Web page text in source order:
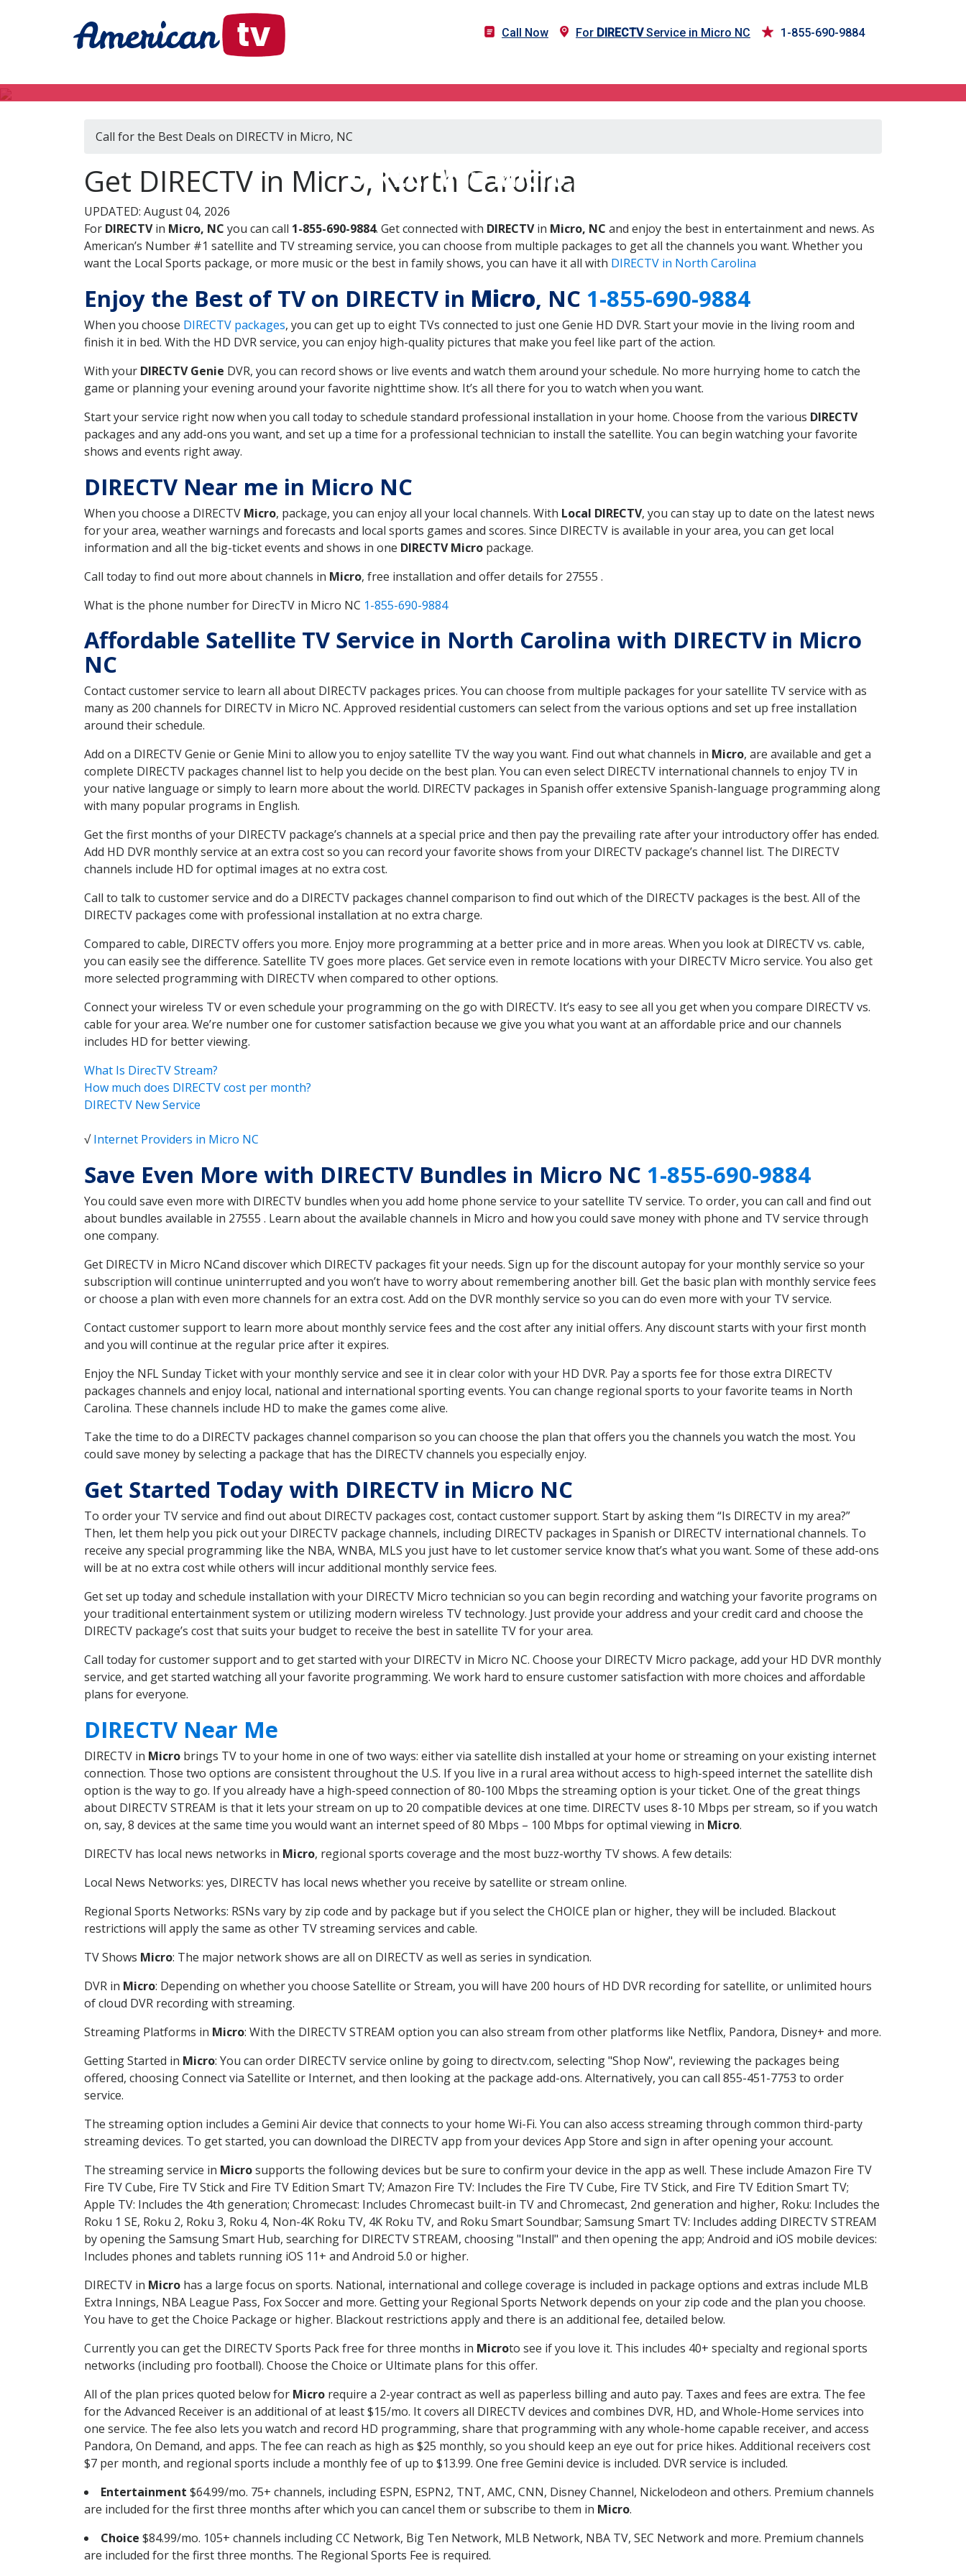
Call Now For DIRECTVService in Micro NC 1-855-690-9884
DIRECTV in Micro, NC
Call for the Best Deals on DIRECTV in Micro, NC
Get DIRECTV in Micro, North Carolina
UPDATED: August 04, 2026
For DIRECTVin Micro, NC you can call 1-855-690-9884. Get connected with DIRECTVin Micro, NC and enjoy the best in entertainment and news. As
American’s Number #1 satellite and TV streaming service, you can choose from multiple packages to get all the channels you want. Whether you
want the Local Sports package, or more music or the best in family shows, you can have it all with DIRECTV in North Carolina
Enjoy the Best of TV on DIRECTV in Micro, NC 1-855-690-9884
When you choose DIRECTV packages, you can get up to eight TVs connected to just one Genie HD DVR. Start your movie in the living room and
finish it in bed. With the HD DVR service, you can enjoy high-quality pictures that make you feel like part of the action.
With your DIRECTV Genie DVR, you can record shows or live events and watch them around your schedule. No more hurrying home to catch the
game or planning your evening around your favorite nighttime show. It’s all there for you to watch when you want.
Start your service right now when you call today to schedule standard professional installation in your home. Choose from the various DIRECTV
packages and any add-ons you want, and set up a time for a professional technician to install the satellite. You can begin watching your favorite
shows and events right away.
DIRECTV Near me in Micro NC
When you choose a DIRECTV Micro, package, you can enjoy all your local channels. With Local DIRECTV, you can stay up to date on the latest news
for your area, weather warnings and forecasts and local sports games and scores. Since DIRECTV is available in your area, you can get local
information and all the big-ticket events and shows in one DIRECTV Micro package.
Call today to find out more about channels in Micro, free installation and offer details for 27555 .
What is the phone number for DirecTV in Micro NC 1-855-690-9884
Affordable Satellite TV Service in North Carolina with DIRECTV in Micro
NC
Contact customer service to learn all about DIRECTV packages prices. You can choose from multiple packages for your satellite TV service with as
many as 200 channels for DIRECTV in Micro NC. Approved residential customers can select from the various options and set up free installation
around their schedule.
Add on a DIRECTV Genie or Genie Mini to allow you to enjoy satellite TV the way you want. Find out what channels in Micro, are available and get a
complete DIRECTV packages channel list to help you decide on the best plan. You can even select DIRECTV international channels to enjoy TV in
your native language or simply to learn more about the world. DIRECTV packages in Spanish offer extensive Spanish-language programming along
with many popular programs in English.
Get the first months of your DIRECTV package’s channels at a special price and then pay the prevailing rate after your introductory offer has ended.
Add HD DVR monthly service at an extra cost so you can record your favorite shows from your DIRECTV package’s channel list. The DIRECTV
channels include HD for optimal images at no extra cost.
Call to talk to customer service and do a DIRECTV packages channel comparison to find out which of the DIRECTV packages is the best. All of the
DIRECTV packages come with professional installation at no extra charge.
Compared to cable, DIRECTV offers you more. Enjoy more programming at a better price and in more areas. When you look at DIRECTV vs. cable,
you can easily see the difference. Satellite TV goes more places. Get service even in remote locations with your DIRECTV Micro service. You also get
more selected programming with DIRECTV when compared to other options.
Connect your wireless TV or even schedule your programming on the go with DIRECTV. It’s easy to see all you get when you compare DIRECTV vs.
cable for your area. We’re number one for customer satisfaction because we give you what you want at an affordable price and our channels
includes HD for better viewing.
What Is DirecTV Stream?
How much does DIRECTV cost per month?
DIRECTV New Service
√Internet Providers in Micro NC
Save Even More with DIRECTV Bundles in Micro NC 1-855-690-9884
You could save even more with DIRECTV bundles when you add home phone service to your satellite TV service. To order, you can call and find out
about bundles available in 27555 . Learn about the available channels in Micro and how you could save money with phone and TV service through
one company.
Get DIRECTV in Micro NCand discover which DIRECTV packages fit your needs. Sign up for the discount autopay for your monthly service so your
subscription will continue uninterrupted and you won’t have to worry about remembering another bill. Get the basic plan with monthly service fees
or choose a plan with even more channels for an extra cost. Add on the DVR monthly service so you can do even more with your TV service.
Contact customer support to learn more about monthly service fees and the cost after any initial offers. Any discount starts with your first month
and you will continue at the regular price after it expires.
Enjoy the NFL Sunday Ticket with your monthly service and see it in clear color with your HD DVR. Pay a sports fee for those extra DIRECTV
packages channels and enjoy local, national and international sporting events. You can change regional sports to your favorite teams in North
Carolina. These channels include HD to make the games come alive.
Take the time to do a DIRECTV packages channel comparison so you can choose the plan that offers you the channels you watch the most. You
could save money by selecting a package that has the DIRECTV channels you especially enjoy.
Get Started Today with DIRECTV in Micro NC
To order your TV service and find out about DIRECTV packages cost, contact customer support. Start by asking them “Is DIRECTV in my area?”
Then, let them help you pick out your DIRECTV package channels, including DIRECTV packages in Spanish or DIRECTV international channels. To
receive any special programming like the NBA, WNBA, MLS you just have to let customer service know that’s what you want. Some of these add-ons
will be at no extra cost while others will incur additional monthly service fees.
Get set up today and schedule installation with your DIRECTV Micro technician so you can begin recording and watching your favorite programs on
your traditional entertainment system or utilizing modern wireless TV technology. Just provide your address and your credit card and choose the
DIRECTV package’s cost that suits your budget to receive the best in satellite TV for your area.
Call today for customer support and to get started with your DIRECTV in Micro NC. Choose your DIRECTV Micro package, add your HD DVR monthly
service, and get started watching all your favorite programming. We work hard to ensure customer satisfaction with more choices and affordable
plans for everyone.
DIRECTV Near Me
DIRECTV in Micro brings TV to your home in one of two ways: either via satellite dish installed at your home or streaming on your existing internet
connection. Those two options are consistent throughout the U.S. If you live in a rural area without access to high-speed internet the satellite dish
option is the way to go. If you already have a high-speed connection of 80-100 Mbps the streaming option is your ticket. One of the great things
about DIRECTV STREAM is that it lets your stream on up to 20 compatible devices at one time. DIRECTV uses 8-10 Mbps per stream, so if you watch
on, say, 8 devices at the same time you would want an internet speed of 80 Mbps – 100 Mbps for optimal viewing in Micro.
DIRECTV has local news networks in Micro, regional sports coverage and the most buzz-worthy TV shows. A few details:
Local News Networks: yes, DIRECTV has local news whether you receive by satellite or stream online.
Regional Sports Networks: RSNs vary by zip code and by package but if you select the CHOICE plan or higher, they will be included. Blackout
restrictions will apply the same as other TV streaming services and cable.
TV Shows Micro: The major network shows are all on DIRECTV as well as series in syndication.
DVR in Micro: Depending on whether you choose Satellite or Stream, you will have 200 hours of HD DVR recording for satellite, or unlimited hours
of cloud DVR recording with streaming.
Streaming Platforms in Micro: With the DIRECTV STREAM option you can also stream from other platforms like Netflix, Pandora, Disney+ and more.
Getting Started in Micro: You can order DIRECTV service online by going to directv.com, selecting "Shop Now", reviewing the packages being
offered, choosing Connect via Satellite or Internet, and then looking at the package add-ons. Alternatively, you can call 855-451-7753 to order
service.
The streaming option includes a Gemini Air device that connects to your home Wi-Fi. You can also access streaming through common third-party
streaming devices. To get started, you can download the DIRECTV app from your devices App Store and sign in after opening your account.
The streaming service in Microsupports the following devices but be sure to confirm your device in the app as well. These include Amazon Fire TV
Fire TV Cube, Fire TV Stick and Fire TV Edition Smart TV; Amazon Fire TV: Includes the Fire TV Cube, Fire TV Stick, and Fire TV Edition Smart TV;
Apple TV: Includes the 4th generation; Chromecast: Includes Chromecast built-in TV and Chromecast, 2nd generation and higher, Roku: Includes the
Roku 1 SE, Roku 2, Roku 3, Roku 4, Non-4K Roku TV, 4K Roku TV, and Roku Smart Soundbar; Samsung Smart TV: Includes adding DIRECTV STREAM
by opening the Samsung Smart Hub, searching for DIRECTV STREAM, choosing "Install" and then opening the app; Android and iOS mobile devices:
Includes phones and tablets running iOS 11+ and Android 5.0 or higher.
DIRECTV in Micro has a large focus on sports. National, international and college coverage is included in package options and extras include MLB
Extra Innings, NBA League Pass, Fox Soccer and more. Getting your Regional Sports Network depends on your zip code and the plan you choose.
You have to get the Choice Package or higher. Blackout restrictions apply and there is an additional fee, detailed below.
Currently you can get the DIRECTV Sports Pack free for three months in Microto see if you love it. This includes 40+ specialty and regional sports
networks (including pro football). Choose the Choice or Ultimate plans for this offer.
All of the plan prices quoted below for Micro require a 2-year contract as well as paperless billing and auto pay. Taxes and fees are extra. The fee
for the Advanced Receiver is an additional of at least $15/mo. It covers all DIRECTV devices and combines DVR, HD, and Whole-Home services into
one service. The fee also lets you watch and record HD programming, share that programming with any whole-home capable receiver, and access
Pandora, On Demand, and apps. The fee can reach as high as $25 monthly, so you should keep an eye out for price hikes. Additional receivers cost
$7 per month, and regional sports include a monthly fee of up to $13.99. One free Gemini device is included. DVR service is included.
Entertainment $64.99/mo. 75+ channels, including ESPN, ESPN2, TNT, AMC, CNN, Disney Channel, Nickelodeon and others. Premium channels
are included for the first three months after which you can cancel them or subscribe to them in Micro.
Choice $84.99/mo. 105+ channels including CC Network, Big Ten Network, MLB Network, NBA TV, SEC Network and more. Premium channels
are included for the first three months. The Regional Sports Fee is required.